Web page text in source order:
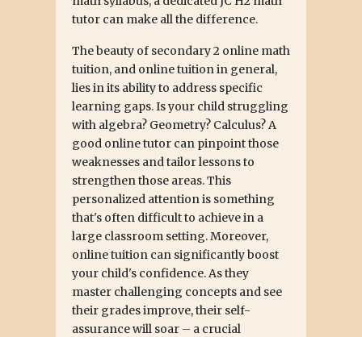
tutor can make all the difference.
The beauty of secondary 2 online math
tuition, and online tuition in general,
lies in its ability to address specific
learning gaps. Is your child struggling
with algebra? Geometry? Calculus? A
good online tutor can pinpoint those
weaknesses and tailor lessons to
strengthen those areas. This
personalized attention is something
that's often difficult to achieve in a
large classroom setting. Moreover,
online tuition can significantly boost
your child's confidence. As they
master challenging concepts and see
their grades improve, their self-
assurance will soar – a crucial